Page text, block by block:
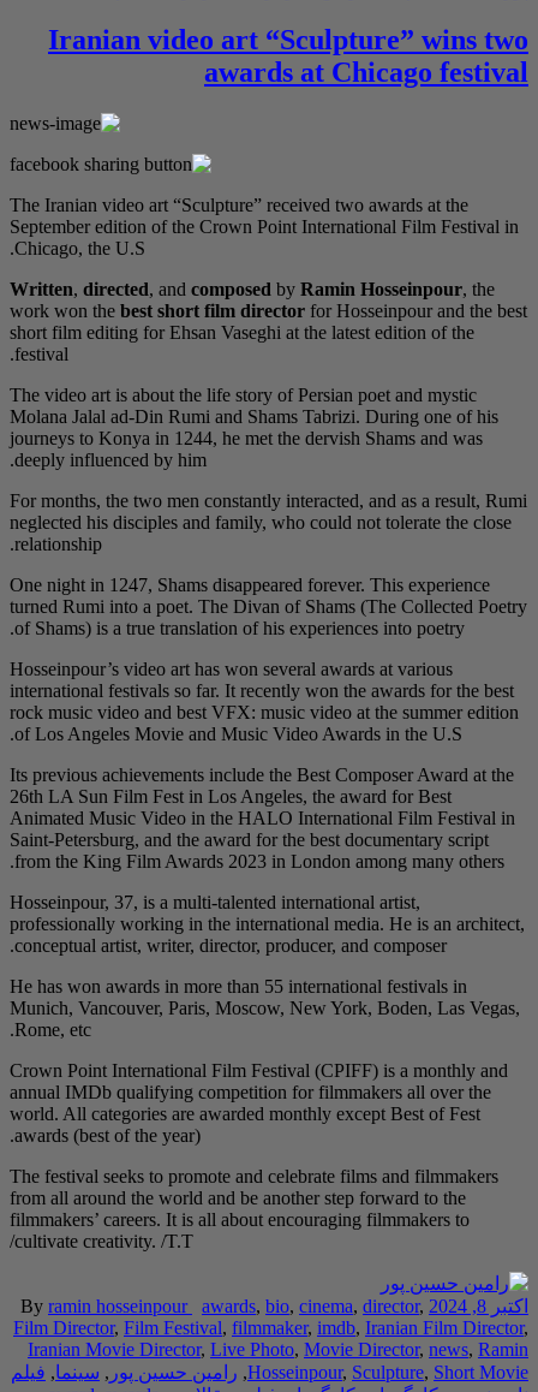
Iranian
The Iranian video art
September edition of
Written,directed
work won the best
short film editing for
The video art is about
Molana Jalal ad-Din
journeys to Konya in
For months, the two
neglected his
One night in 1247,
turned Rumi into a
of Shams) is a true
Hosseinpour’s video
international festivals
rock music video and
of Los Angeles
Its previous
26th LA Sun Film
Animated Music
Saint-Petersburg, and
from the King Film
Hosseinpour, 37, is a
professionally
conceptual artist,
He has won awards
Munich, Vancouver,
Crown Point
annual IMDb
world. All categories
The festival seeks to
from all around the
filmmakers’ careers.
Byramin
Film Director,Film
Iranian Movie
پور,سینما,فیلم